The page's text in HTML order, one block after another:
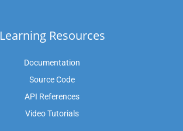
Learning Resources
Documentation
Source Code
API References
Video Tutorials